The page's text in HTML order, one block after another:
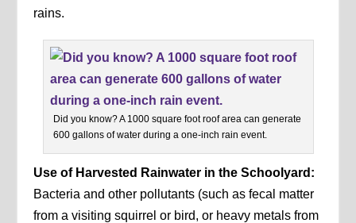
rains.
Did you know? A 1000 square foot roof area can generate
600 gallons of water during a one-inch rain event.
Use of Harvested Rainwater in the Schoolyard:
Bacteria and other pollutants (such as fecal matter
from a visiting squirrel or bird, or heavy metals from